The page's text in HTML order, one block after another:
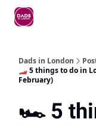
Dads in London
🏎️ 5 things to do in
February)
🏎️ 5